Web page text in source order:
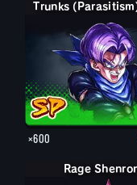
Trunks
×600
Rage